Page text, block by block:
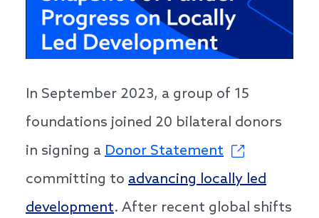
In September 2023, a group of 15
foundations joined 20 bilateral donors
in signing a Donor Statement
committing to advancing locally led
development. After recent global shifts